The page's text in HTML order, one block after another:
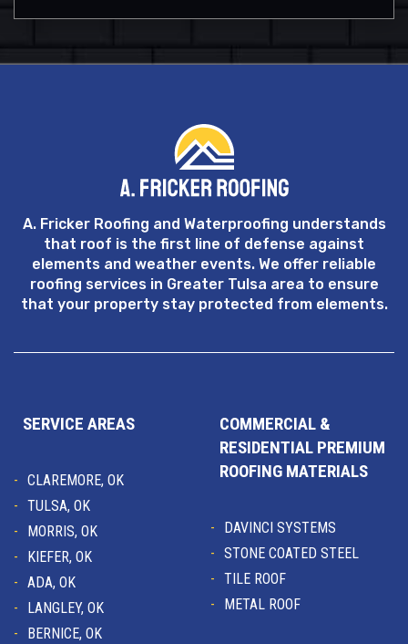
A. Fricker Roofing and Waterproofing understands
that roof is the first line of defense against
elements and weather events. We offer reliable
roofing services in Greater Tulsa area to ensure
that your property stay protected from elements.
SERVICE AREAS
CLAREMORE, OK
TULSA, OK
MORRIS, OK
KIEFER, OK
ADA, OK
LANGLEY, OK
BERNICE, OK
COMMERCIAL &
RESIDENTIAL PREMIUM
ROOFING MATERIALS
DAVINCI SYSTEMS
STONE COATED STEEL
TILE ROOF
METAL ROOF